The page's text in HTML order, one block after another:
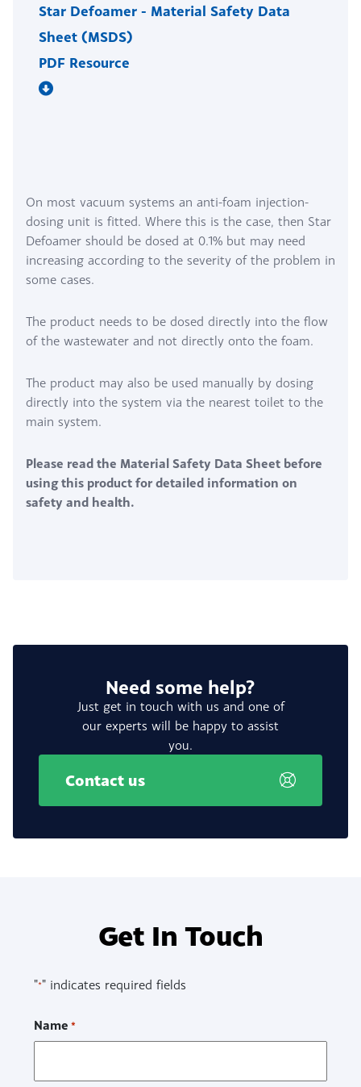
Star Defoamer - Material Safety Data
Sheet (MSDS)
PDF Resource
On most vacuum systems an anti-foam injection-
dosing unit is fitted. Where this is the case, then Star
Defoamer should be dosed at 0.1% but may need
increasing according to the severity of the problem in
some cases.
The product needs to be dosed directly into the flow
of the wastewater and not directly onto the foam.
The product may also be used manually by dosing
directly into the system via the nearest toilet to the
main system.
Please read the Material Safety Data Sheet before
using this product for detailed information on
safety and health.
Need some help?
Just get in touch with us and one of
our experts will be happy to assist
you.
Contact us
Get In Touch
"*" indicates required fields
Name *